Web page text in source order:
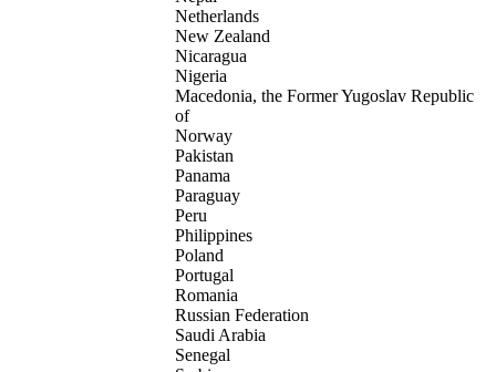
Netherlands
New Zealand
Nicaragua
Nigeria
Macedonia, the Former Yugoslav Republic
of
Norway
Pakistan
Panama
Paraguay
Peru
Philippines
Poland
Portugal
Romania
Russian Federation
Saudi Arabia
Senegal